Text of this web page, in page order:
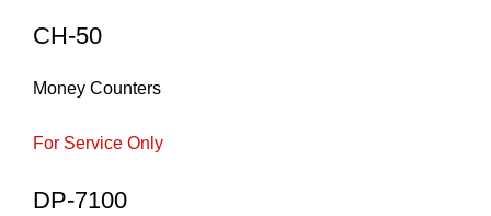
CH-50
Money Counters
For Service Only
DP-7100